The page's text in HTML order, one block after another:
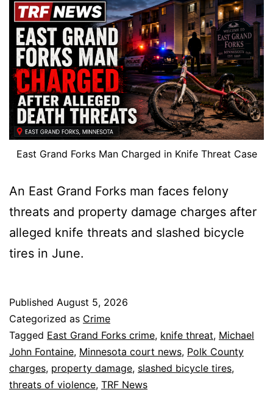
East Grand Forks Man Charged in Knife Threat Case
An East Grand Forks man faces felony
threats and property damage charges after
alleged knife threats and slashed bicycle
tires in June.
Published August 5, 2026
Categorized as Crime
Tagged East Grand Forks crime, knife threat, Michael
John Fontaine, Minnesota court news, Polk County
charges, property damage, slashed bicycle tires,
threats of violence, TRF News